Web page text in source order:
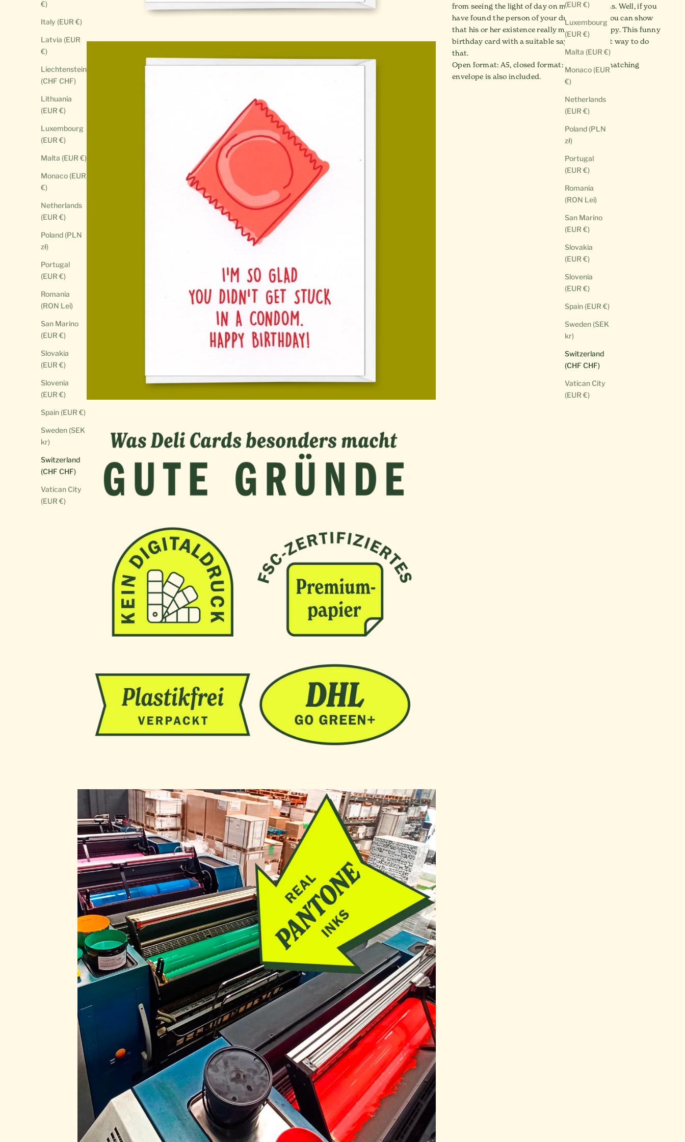
(EUR €)
Luxembourg
(EUR €)
Malta (EUR €)
Monaco (EUR
€)
Netherlands
(EUR €)
Poland (PLN
zł)
Portugal
(EUR €)
Romania
(RON Lei)
San Marino
(EUR €)
Slovakia
(EUR €)
Slovenia
(EUR €)
Spain (EUR €)
Sweden (SEK
kr)
Switzerland
(CHF CHF)
Vatican City
(EUR €)
€)
Italy (EUR €)
Latvia (EUR
€)
Liechtenstein
(CHF CHF)
Lithuania
(EUR €)
Luxembourg
(EUR €)
Malta (EUR €)
Monaco (EUR
€)
Netherlands
(EUR €)
Poland (PLN
zł)
Portugal
(EUR €)
Romania
(RON Lei)
San Marino
(EUR €)
Slovakia
(EUR €)
Slovenia
(EUR €)
Spain (EUR €)
Sweden (SEK
kr)
Switzerland
(CHF CHF)
Vatican City
(EUR €)
from seeing the light of day on many occasions. Well, if you
have found the person of your dreams, then you can show
that his or her existence really makes you happy. This funny
birthday card with a suitable saying is a great way to do
that.
Open format: A5, closed format: A6. And the matching
envelope is also included.